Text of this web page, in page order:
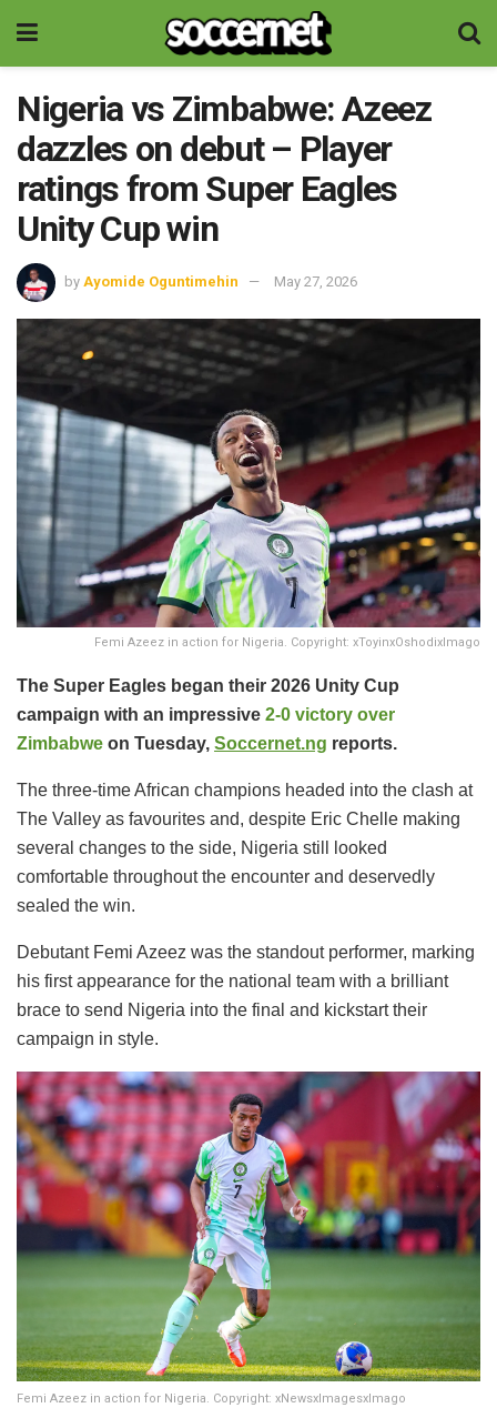
Nigeria vs Zimbabwe: Azeez
dazzles on debut – Player
ratings from Super Eagles
Unity Cup win
by Ayomide Oguntimehin May 27, 2026
Femi Azeez in action for Nigeria. Copyright: xToyinxOshodixImago
The Super Eagles began their 2026 Unity Cup
campaign with an impressive 2-0 victory over
Zimbabwe on Tuesday, Soccernet.ng reports.
The three-time African champions headed into the clash at
The Valley as favourites and, despite Eric Chelle making
several changes to the side, Nigeria still looked
comfortable throughout the encounter and deservedly
sealed the win.
Debutant Femi Azeez was the standout performer, marking
his first appearance for the national team with a brilliant
brace to send Nigeria into the final and kickstart their
campaign in style.
Femi Azeez in action for Nigeria. Copyright: xNewsxImagesxImago